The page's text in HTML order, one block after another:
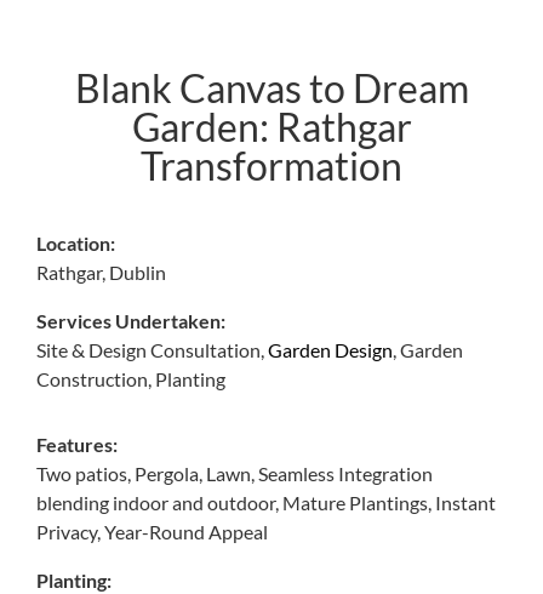
Blank Canvas to Dream
Garden: Rathgar
Transformation
Location:
Rathgar, Dublin
Services Undertaken:
Site & Design Consultation,Garden Design,Garden
Construction, Planting
Features:
Two patios, Pergola, Lawn, Seamless Integration
blending indoor and outdoor, Mature Plantings, Instant
Privacy, Year-Round Appeal
Planting: